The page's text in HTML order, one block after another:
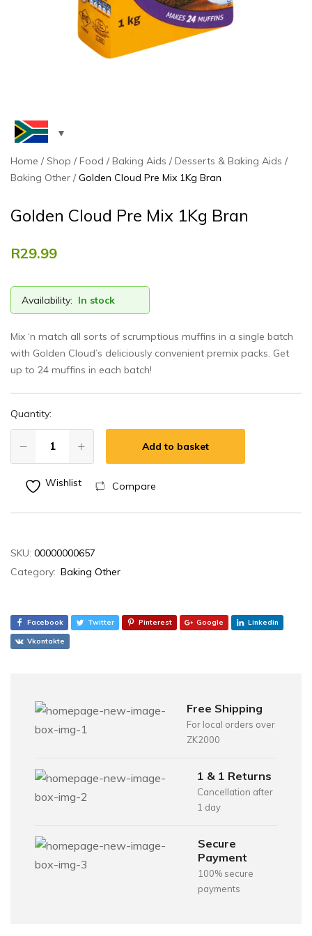
Home Shop Food Baking Aids
Desserts & Baking Aids
Baking Other
Golden Cloud Pre Mix 1Kg Bran
Golden Cloud Pre Mix 1Kg Bran
R29.99
Availability: In stock
Mix ‘n match all sorts of scrumptious muffins in a single batch
with Golden Cloud’s deliciously convenient premix packs. Get
up to 24 muffins in each batch!
Quantity:
Add to basket
Wishlist Compare
SKU: 00000000657
Category: Baking Other
Facebook Twitter Pinterest Google Linkedin
Vkontakte
Free Shipping
For local orders over
ZK2000
1 & 1 Returns
Cancellation after
1 day
Secure
Payment
100% secure
payments